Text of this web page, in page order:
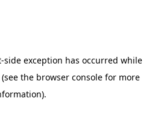
-side exception has occurred while
(see the browser console for more